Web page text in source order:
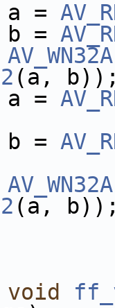
AV_WN32A
(a,
AV_WN32A
(a,
void